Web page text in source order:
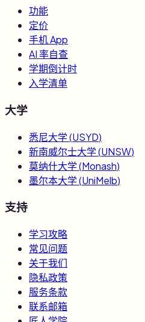
功能
定价
手机 App
AI 率自查
学期倒计时
入学清单
大学
悉尼大学(USYD)
新南威尔士大学(UNSW)
莫纳什大学(Monash)
墨尔本大学(UniMelb)
支持
学习攻略
常见问题
关于我们
隐私政策
服务条款
联系邮箱